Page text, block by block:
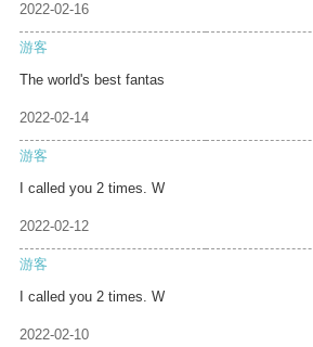
2022-02-16
游客
The world's best fantas
2022-02-14
游客
I called you 2 times. W
2022-02-12
游客
I called you 2 times. W
2022-02-10